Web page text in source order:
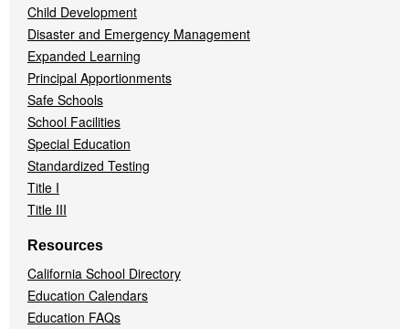
Child Development
Disaster and Emergency Management
Expanded Learning
Principal Apportionments
Safe Schools
School Facilities
Special Education
Standardized Testing
Title I
Title III
Resources
California School Directory
Education Calendars
Education FAQs